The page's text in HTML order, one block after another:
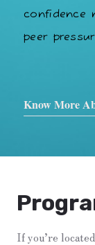
confidence
peer
Know More
If you’re